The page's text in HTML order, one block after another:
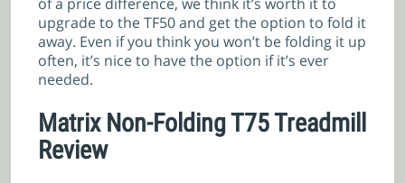
upgrade to the TF50 and get the option to fold it
away. Even if you think you won’t be folding it up
often, it’s nice to have the option if it’s ever
needed.
Matrix Non-Folding T75 Treadmill
Review